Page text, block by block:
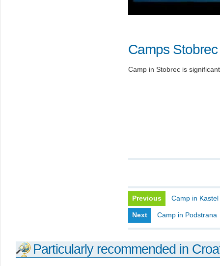
Camps Stobrec
Camp in Stobrec is
Previous Camp in
Next Camp in Podstrana
Particularly recommended in